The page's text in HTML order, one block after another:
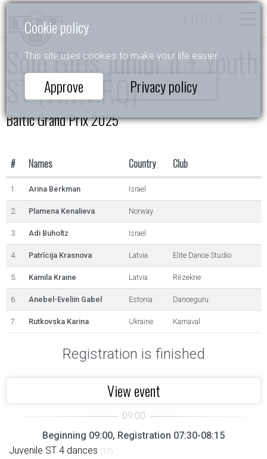
Cookie policy
This site uses cookies to make your life easier.
Approve Privacy policy
Solo Girls Junior II + Youth
ST (W,T,V,F,Q)
Baltic Grand Prix 2025
# Names Country Club
1. Arina Berkman Israel
2. Plamena Kenalieva Norway
3. Adi Buholtz Israel
4. Patrīcija Krasnova Latvia Elite Dance Studio
5. Kamila Kraine Latvia Rēzekne
6. Anebel-Eveliin Gabel Estonia Danceguru
7. Rutkovska Karina Ukraine Karnaval
Registration is finished
View event
Beginning 09:00, Registration 07:30-08:15
Juvenile ST 4 dances (17)